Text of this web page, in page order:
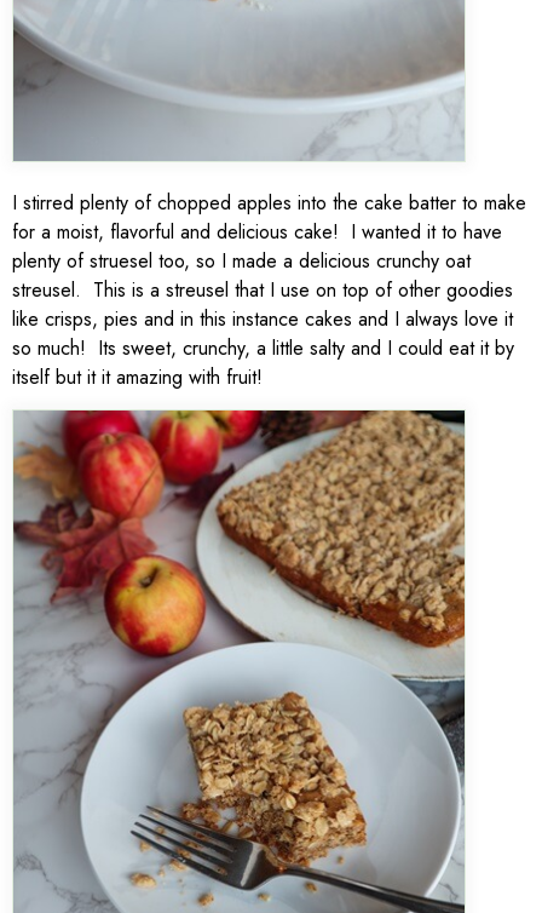
I stirred plenty of chopped apples into the cake batter to make
for a moist, flavorful and delicious cake! I wanted it to have
plenty of struesel too, so I made a delicious crunchy oat
streusel. This is a streusel that I use on top of other goodies
like crisps, pies and in this instance cakes and I always love it
so much! Its sweet, crunchy, a little salty and I could eat it by
itself but it it amazing with fruit!